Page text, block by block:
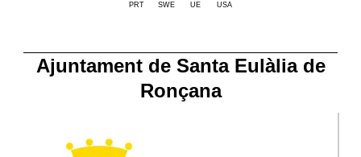
PRT SWE UE USA
Ajuntament de Santa Eulàlia de
Ronçana